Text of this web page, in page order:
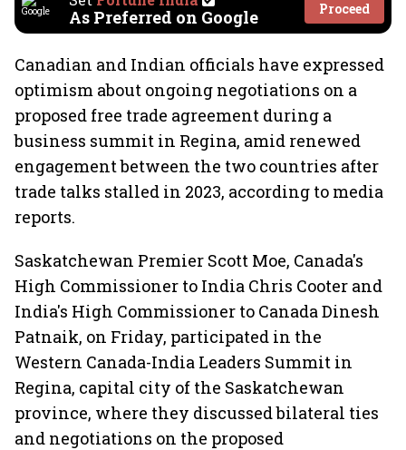
As Preferred on Google Proceed
Canadian and Indian officials have expressed
optimism about ongoing negotiations on a
proposed free trade agreement during a
business summit in Regina, amid renewed
engagement between the two countries after
trade talks stalled in 2023, according to media
reports.
Saskatchewan Premier Scott Moe, Canada's
High Commissioner to India Chris Cooter and
India's High Commissioner to Canada Dinesh
Patnaik, on Friday, participated in the
Western Canada-India Leaders Summit in
Regina, capital city of the Saskatchewan
province, where they discussed bilateral ties
and negotiations on the proposed